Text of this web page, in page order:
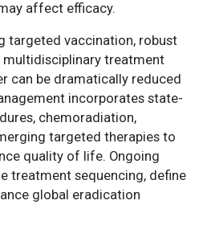
affect efficacy.
targeted vaccination, robust
multidisciplinary treatment
can be dramatically reduced
incorporates state-
chemoradiation,
targeted therapies to
quality of life. Ongoing
treatment sequencing, define
global eradication